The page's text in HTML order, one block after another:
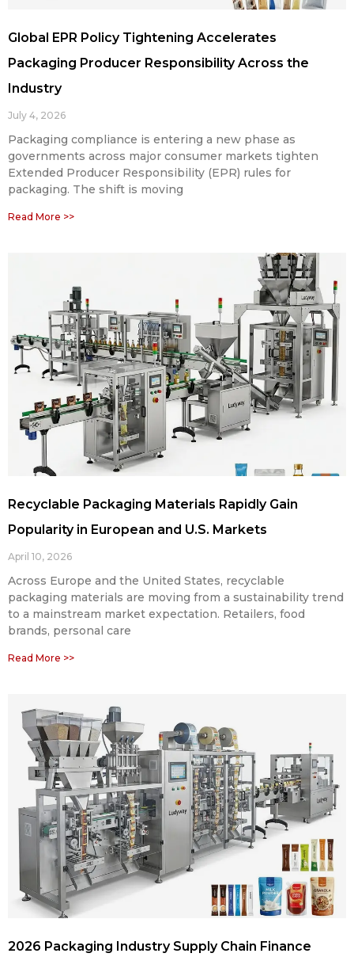
Global EPR Policy Tightening Accelerates
Packaging Producer Responsibility Across the
Industry
July 4, 2026
Packaging compliance is entering a new phase as
governments across major consumer markets tighten
Extended Producer Responsibility (EPR) rules for
packaging. The shift is moving
Read More >>
Recyclable Packaging Materials Rapidly Gain
Popularity in European and U.S. Markets
April 10, 2026
Across Europe and the United States, recyclable
packaging materials are moving from a sustainability trend
to a mainstream market expectation. Retailers, food
brands, personal care
Read More >>
2026 Packaging Industry Supply Chain Finance